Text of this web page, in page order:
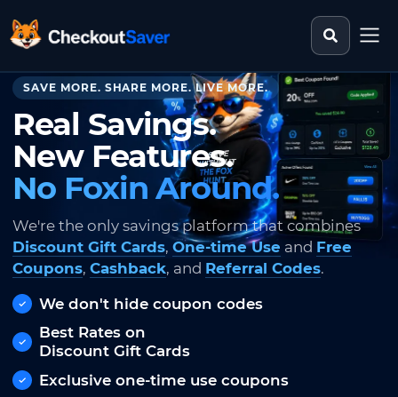
CheckoutSaver home Search
SAVE MORE. SHARE MORE. LIVE MORE.
Real Savings.
New Features.
No Foxin Around.
We're the only savings platform that combines
Discount Gift Cards, One-time Use and Free
Coupons, Cashback, and Referral Codes.
We don't hide coupon codes
Best Rates on
Discount Gift Cards
Exclusive one-time use coupons